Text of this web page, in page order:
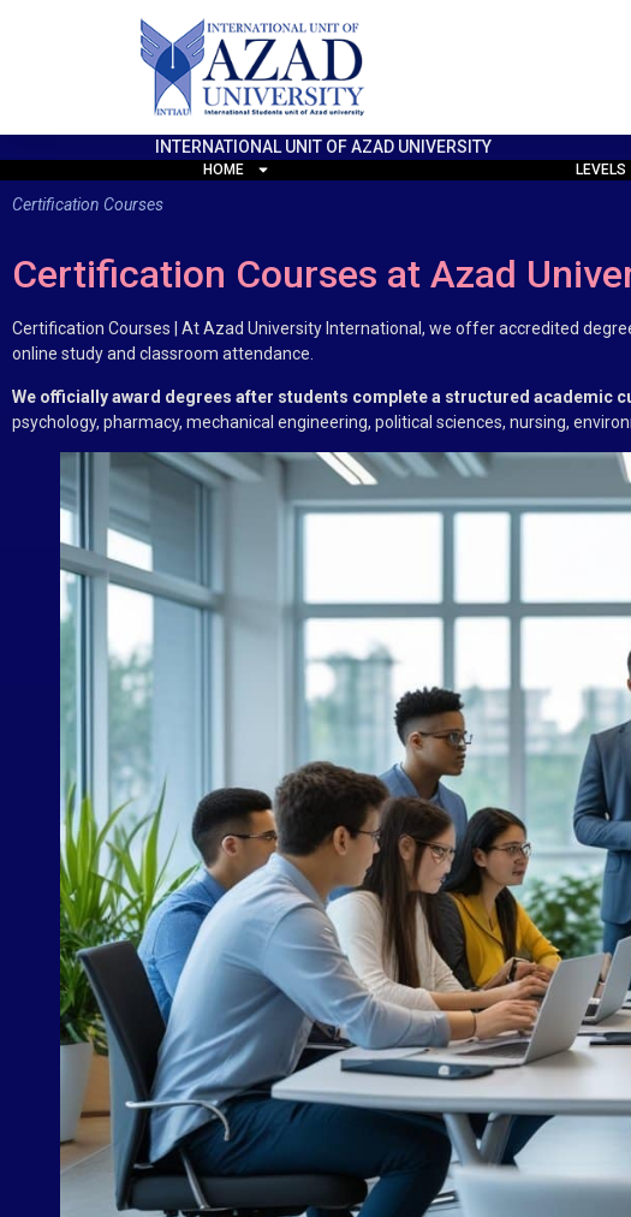
INTERNATIONAL UNIT OF AZAD UNIVERSITY
HOME LEVELS
Certification Courses
Certification Courses at Azad
Certification Courses | At Azad University International, we offer accredited
online study and classroom attendance.
We officially award degrees after students complete a structured academic
psychology, pharmacy, mechanical engineering, political sciences, nursing,